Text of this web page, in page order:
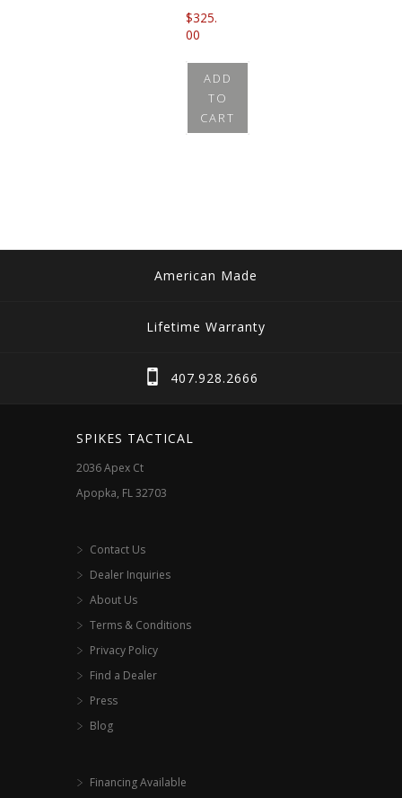
$325.
00
ADD
TO
CART
American Made
Lifetime Warranty
407.928.2666
SPIKES TACTICAL
2036 Apex Ct
Apopka, FL 32703
Contact Us
Dealer Inquiries
About Us
Terms & Conditions
Privacy Policy
Find a Dealer
Press
Blog
Financing Available